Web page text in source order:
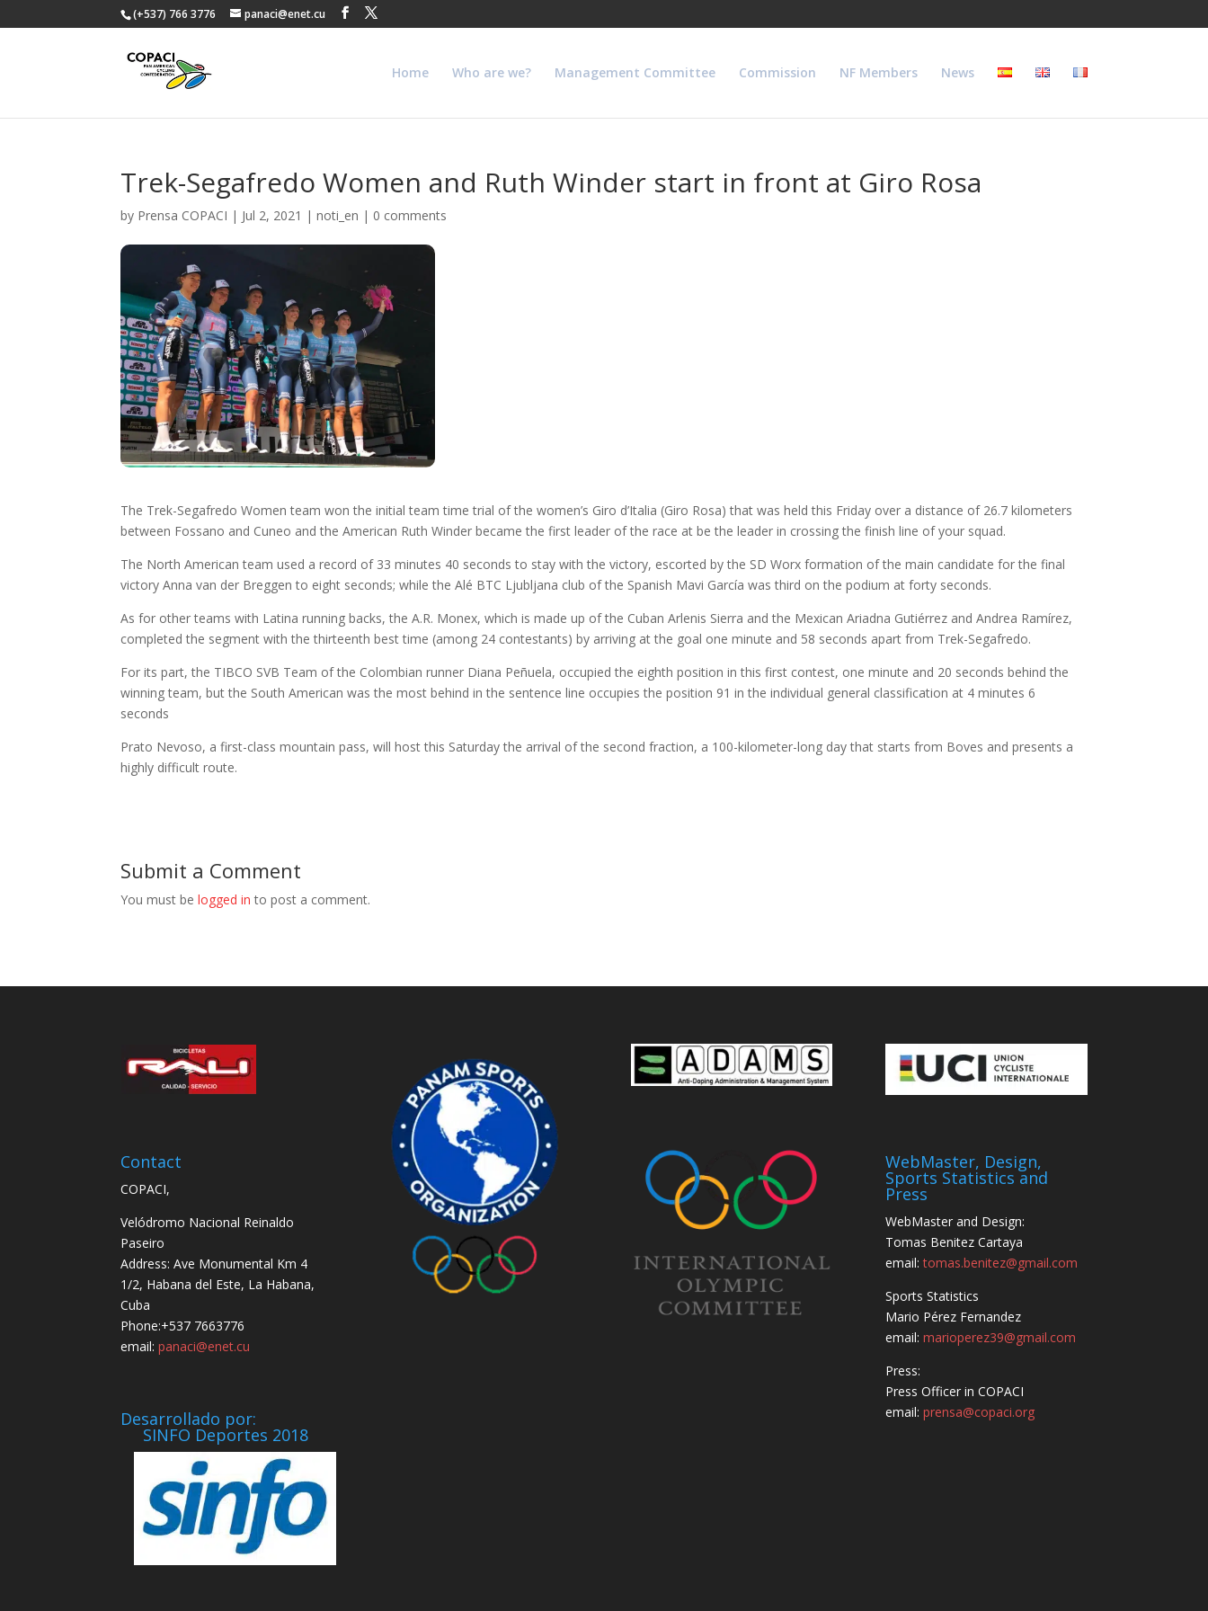
(+537) 766 3776 panaci@enet.cu
Home Who are we? Management Committee Commission NF Members News
Trek-Segafredo Women and Ruth Winder start in front at Giro Rosa
by Prensa COPACI | Jul 2, 2021 |noti_en | 0 comments
The Trek-Segafredo Women team won the initial team time trial of the women’s Giro d’Italia (Giro Rosa) that was held this Friday over a distance of 26.7 kilometers
between Fossano and Cuneo and the American Ruth Winder became the first leader of the race at be the leader in crossing the finish line of your squad.
The North American team used a record of 33 minutes 40 seconds to stay with the victory, escorted by the SD Worx formation of the main candidate for the final
victory Anna van der Breggen to eight seconds; while the Alé BTC Ljubljana club of the Spanish Mavi García was third on the podium at forty seconds.
As for other teams with Latina running backs, the A.R. Monex, which is made up of the Cuban Arlenis Sierra and the Mexican Ariadna Gutiérrez and Andrea Ramírez,
completed the segment with the thirteenth best time (among 24 contestants) by arriving at the goal one minute and 58 seconds apart from Trek-Segafredo.
For its part, the TIBCO SVB Team of the Colombian runner Diana Peñuela, occupied the eighth position in this first contest, one minute and 20 seconds behind the
winning team, but the South American was the most behind in the sentence line occupies the position 91 in the individual general classification at 4 minutes 6
seconds
Prato Nevoso, a first-class mountain pass, will host this Saturday the arrival of the second fraction, a 100-kilometer-long day that starts from Boves and presents a
highly difficult route.
Submit a Comment
You must belogged in to post a comment.
Contact
COPACI,
Velódromo Nacional Reinaldo
Paseiro
Address: Ave Monumental Km 4
1/2, Habana del Este, La Habana,
Cuba
Phone:+537 7663776
email:panaci@enet.cu
Desarrollado por:
SINFO Deportes 2018
WebMaster, Design,
Sports Statistics and
Press
WebMaster and Design:
Tomas Benitez Cartaya
email:tomas.benitez@gmail.com
Sports Statistics
Mario Pérez Fernandez
email:marioperez39@gmail.com
Press:
Press Officer in COPACI
email:prensa@copaci.org